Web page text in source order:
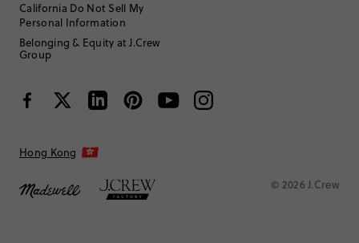
California Do Not Sell My
Personal Information
Belonging & Equity at J.Crew
Group
Hong Kong
© 2026 J.Crew